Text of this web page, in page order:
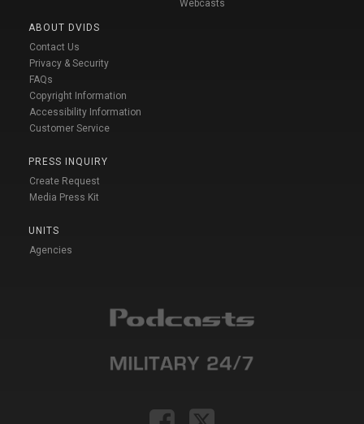
ABOUT DVIDS
Contact Us
Privacy & Security
FAQs
Copyright Information
Accessibility Information
Customer Service
PRESS INQUIRY
Create Request
Media Press Kit
UNITS
Agencies
Webcasts